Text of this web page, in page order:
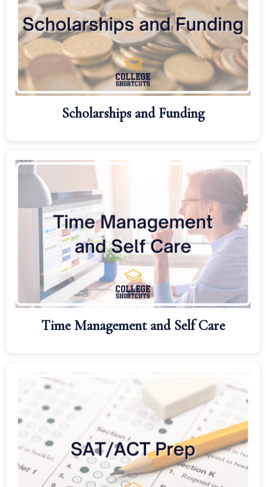
Scholarships and Funding
Time Management and Self Care